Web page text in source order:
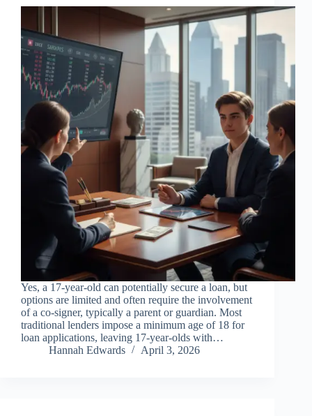
Yes, a 17-year-old can potentially secure a loan, but
options are limited and often require the involvement
of a co-signer, typically a parent or guardian. Most
traditional lenders impose a minimum age of 18 for
loan applications, leaving 17-year-olds with…
Hannah Edwards
April 3, 2026